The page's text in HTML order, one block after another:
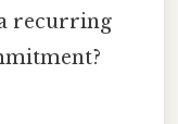
recurring